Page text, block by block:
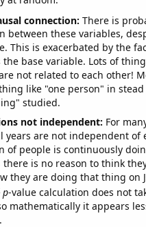
connection:There is
between these variables,
This is exacerbated by the
the base variable. Lots of
not related to each other!
like "one person" in
studied.
not independent: For
years are not independent of
of people is continuously
there is no reason to think
they are doing that thing on
p-value calculation does not
mathematically it appears